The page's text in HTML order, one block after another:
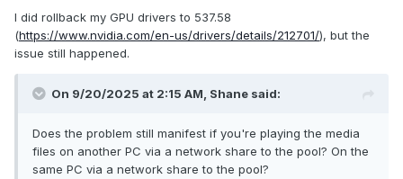
I did rollback my GPU drivers to 537.58
(https://www.nvidia.com/en-us/drivers/details/212701/), but the
issue still happened.
On 9/20/2025 at 2:15 AM, Shane said:
Does the problem still manifest if you're playing the media
files on another PC via a network share to the pool? On the
same PC via a network share to the pool?